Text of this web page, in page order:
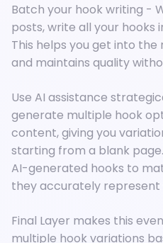
Batch your hook writing -
posts, write all your hooks
This helps you get into
and maintains quality
Use AI assistance
generate multiple hook
content, giving you
starting from a blank
AI-generated hooks to
they accurately represent
Final Layer makes this
multiple hook variations